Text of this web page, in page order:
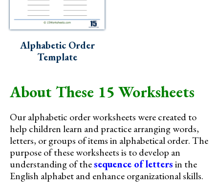
Alphabetic Order
Template
About These 15 Worksheets
Our alphabetic order worksheets were created to
help children learn and practice arranging words,
letters, or groups of items in alphabetical order. The
purpose of these worksheets is to develop an
understanding of thesequence of lettersin the
English alphabet and enhance organizational skills.